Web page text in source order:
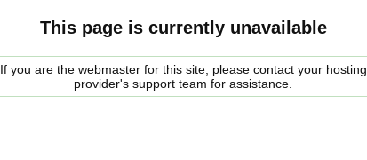
This page is currently unavailable
If you are the webmaster for this site, please contact your hosting
provider's support team for assistance.